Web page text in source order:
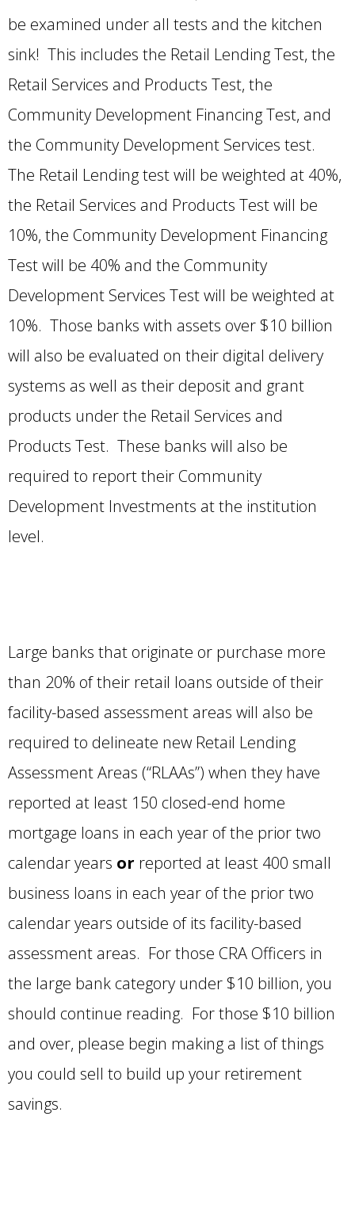
be examined under all tests and the kitchen
sink! This includes the Retail Lending Test, the
Retail Services and Products Test, the
Community Development Financing Test, and
the Community Development Services test.
The Retail Lending test will be weighted at 40%,
the Retail Services and Products Test will be
10%, the Community Development Financing
Test will be 40% and the Community
Development Services Test will be weighted at
10%. Those banks with assets over $10 billion
will also be evaluated on their digital delivery
systems as well as their deposit and grant
products under the Retail Services and
Products Test. These banks will also be
required to report their Community
Development Investments at the institution
level.
Large banks that originate or purchase more
than 20% of their retail loans outside of their
facility-based assessment areas will also be
required to delineate new Retail Lending
Assessment Areas (“RLAAs”) when they have
reported at least 150 closed-end home
mortgage loans in each year of the prior two
calendar years or reported at least 400 small
business loans in each year of the prior two
calendar years outside of its facility-based
assessment areas. For those CRA Officers in
the large bank category under $10 billion, you
should continue reading. For those $10 billion
and over, please begin making a list of things
you could sell to build up your retirement
savings.